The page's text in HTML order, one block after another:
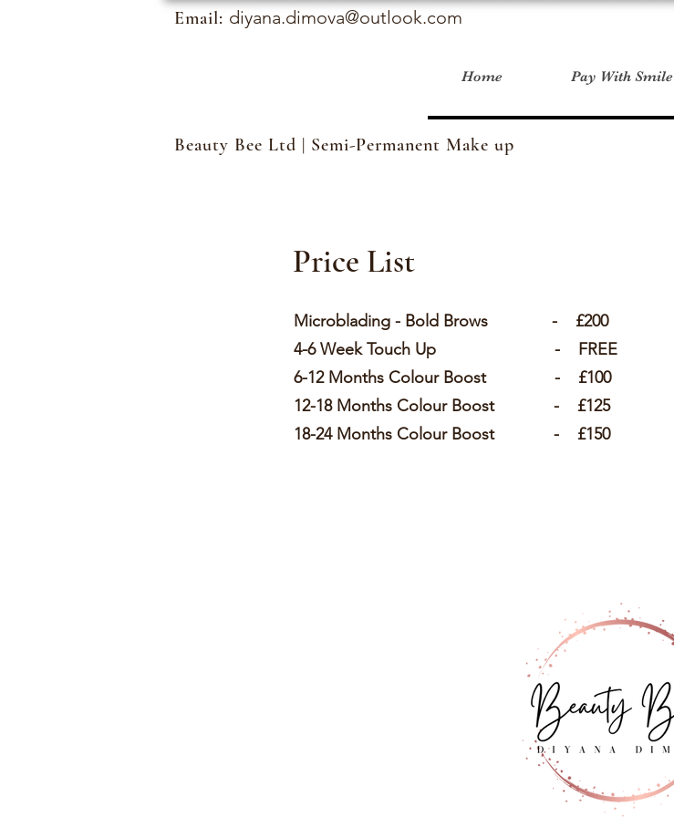
Email: diyana.dimova@outlook.com
Home Pay With Smile
Beauty Bee Ltd | Semi-Permanent Make up
Price List
Microblading - Bold Brows - £200
4-6 Week Touch Up - FREE
6-12 Months Colour Boost - £100
12-18 Months Colour Boost - £125
18-24 Months Colour Boost - £150